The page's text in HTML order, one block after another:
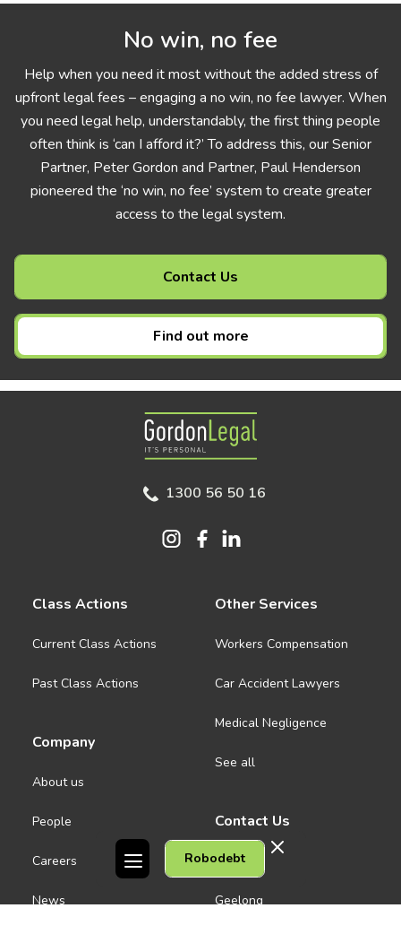
No win, no fee
Help when you need it most without the added stress of
upfront legal fees – engaging a no win, no fee lawyer. When
you need legal help, understandably, the first thing people
often think is ‘can I afford it?’ To address this, our Senior
Partner, Peter Gordon and Partner, Paul Henderson
pioneered the ‘no win, no fee’ system to create greater
access to the legal system.
Contact Us
Find out more
Robodebt
Gordon Legal
1300 56 50 16
Class Actions
Current Class Actions
Past Class Actions
Company
About us
People
Careers
News
Other Services
Workers Compensation
Car Accident Lawyers
Medical Negligence
See all
Contact Us
Melbourne CBD
Geelong